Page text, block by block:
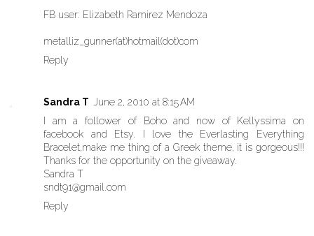
FB user: Elizabeth Ramirez Mendoza
metalliz_gunner(at)hotmail(dot)com
Reply
Sandra T
June 2, 2010 at 8:15 AM
I am a follower of Boho and now of Kellyssima on
facebook and Etsy. I love the Everlasting Everything
Bracelet,make me thing of a Greek theme, it is gorgeous!!!
Thanks for the opportunity on the giveaway.
Sandra T
sndt91@gmail.com
Reply